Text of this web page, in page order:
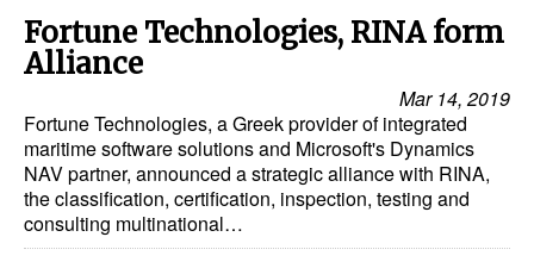
Government & Regulations
Legal
Events
Advertise
Fortune Technologies, RINA form
Alliance
Mar 14, 2019
Fortune Technologies, a Greek provider of integrated
maritime software solutions and Microsoft's Dynamics
NAV partner, announced a strategic alliance with RINA,
the classification, certification, inspection, testing and
consulting multinational…